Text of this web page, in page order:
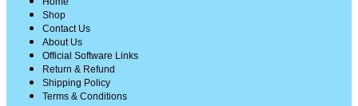
Shop
Contact Us
About Us
Official Software Links
Return & Refund
Shipping Policy
Terms & Conditions